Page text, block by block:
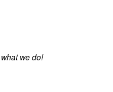
we do!